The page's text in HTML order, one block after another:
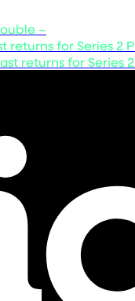
–
returns for Series 2
returns for Series 2